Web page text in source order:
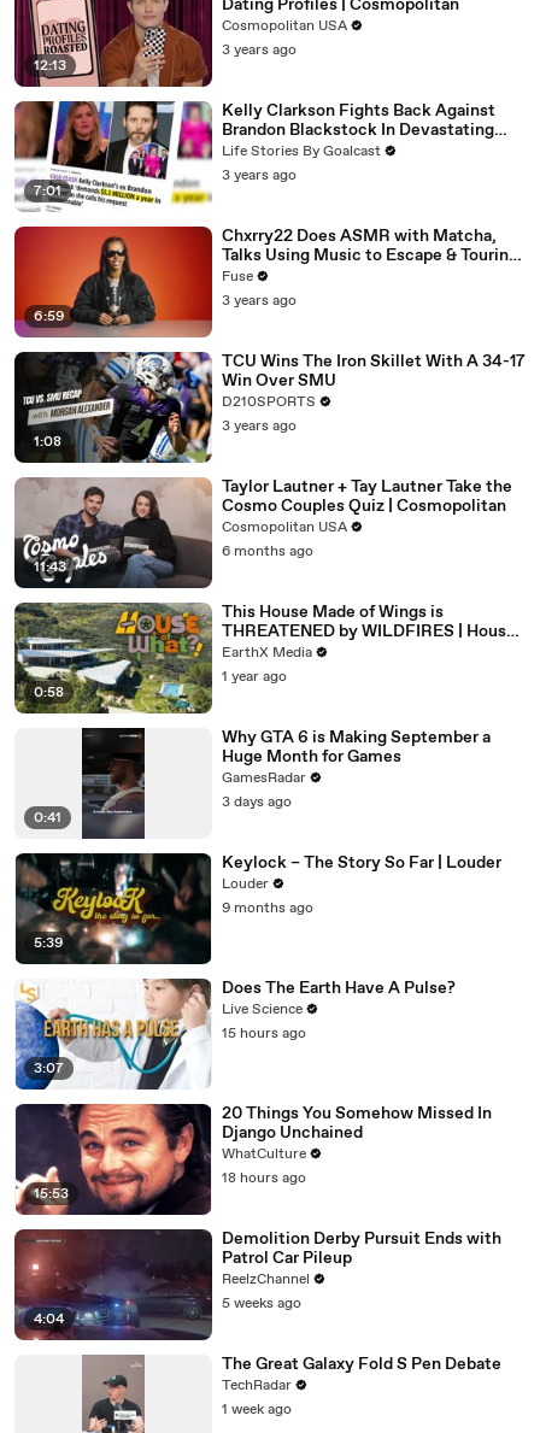
12:13
Dating Profiles | Cosmopolitan
Cosmopolitan USA
3 years ago
7:01
Kelly Clarkson Fights Back Against
Brandon Blackstock In Devastating
Divorce Battle
Life Stories By Goalcast
3 years ago
6:59
Chxrry22 Does ASMR with Matcha,
Talks Using Music to Escape & Touring
with The Weeknd
Fuse
3 years ago
1:08
TCU Wins The Iron Skillet With A 34-17
Win Over SMU
D210SPORTS
3 years ago
11:43
Taylor Lautner + Tay Lautner Take the
Cosmo Couples Quiz | Cosmopolitan
Cosmopolitan USA
6 months ago
0:58
This House Made of Wings is
THREATENED by WILDFIRES | House
of What?! Clip | EarthX
EarthX Media
1 year ago
0:41
Why GTA 6 is Making September a
Huge Month for Games
GamesRadar
3 days ago
5:39
Keylock – The Story So Far | Louder
Louder
9 months ago
3:07
Does The Earth Have A Pulse?
Live Science
15 hours ago
15:53
20 Things You Somehow Missed In
Django Unchained
WhatCulture
18 hours ago
4:04
Demolition Derby Pursuit Ends with
Patrol Car Pileup
ReelzChannel
5 weeks ago
The Great Galaxy Fold S Pen Debate
TechRadar
1 week ago